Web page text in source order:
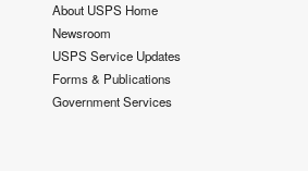
About USPS Home
Newsroom
USPS Service Updates
Forms & Publications
Government Services